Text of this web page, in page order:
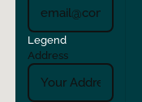
Walnut Creek
Legend
Address